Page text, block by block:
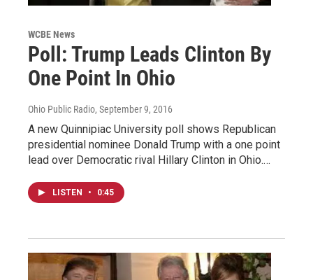
WCBE News
Poll: Trump Leads Clinton By
One Point In Ohio
Ohio Public Radio, September 9, 2016
A new Quinnipiac University poll shows Republican
presidential nominee Donald Trump with a one point
lead over Democratic rival Hillary Clinton in Ohio.…
LISTEN • 0:45